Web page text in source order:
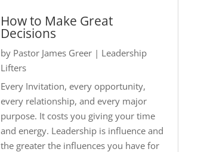
How to Make Great
Decisions
by Pastor James Greer| Leadership
Lifters
Every Invitation, every opportunity,
every relationship, and every major
purpose. It costs you giving your time
and energy. Leadership is influence and
the greater the influences you have for